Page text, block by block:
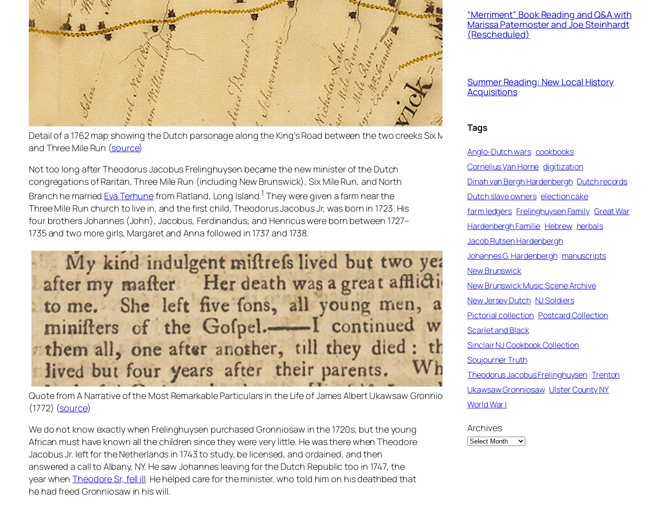
Detail of a 1762 map showing the Dutch parsonage along the King’s Road between the two creeks Six Mile Run
and Three Mile Run (source)
Not too long after Theodorus Jacobus Frelinghuysen became the new minister of the Dutch
congregations of Raritan, Three Mile Run (including New Brunswick), Six Mile Run, and North
Branch he married Eva Terhunefrom Flatland, Long Island.1 They were given a farm near the
Three Mile Run church to live in, and the first child, Theodorus Jacobus Jr, was born in 1723. His
four brothers Johannes (John), Jacobus, Ferdinandus, and Henricus were born between 1727–
1735 and two more girls, Margaret and Anna followed in 1737 and 1738.
Quote from A Narrative of the Most Remarkable Particulars in the Life of James Albert Ukawsaw Gronniosaw
(1772) (source)
We do not know exactly when Frelinghuysen purchased Gronniosaw in the 1720s, but the young
African must have known all the children since they were very little. He was there when Theodore
Jacobus Jr. left for the Netherlands in 1743 to study, be licensed, and ordained, and then
answered a call to Albany, NY. He saw Johannes leaving for the Dutch Republic too in 1747, the
year whenTheodore Sr, fell ill. He helped care for the minister, who told him on his deathbed that
he had freed Gronniosaw in his will.
“Merriment” Book Reading and Q&A with
Marissa Paternoster and Joe Steinhardt
(Rescheduled)
Summer Reading: New Local History
Acquisitions
Tags
Anglo-Dutch wars cookbooks
Cornelius Van Horne digitization
Dinah van Bergh Hardenbergh Dutch records
Dutch slave owners election cake
farm ledgers Frelinghuysen Family Great War
Hardenbergh Familie Hebrew herbals
Jacob Rutsen Hardenbergh
Johannes G. Hardenbergh manuscripts
New Brunswick
New Brunswick Music Scene Archive
New Jersey Dutch NJ Soldiers
Pictorial collection Postcard Collection
Scarlet and Black
Sinclair NJ Cookbook Collection
Soujourner Truth
Theodorus Jacobus Frelinghuysen Trenton
Ukawsaw Gronniosaw Ulster County NY
World War I
Archives